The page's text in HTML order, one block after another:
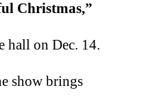
Christmas,”
hall on Dec. 14.
show brings